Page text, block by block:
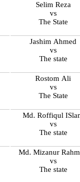
Selim Reza
vs
The State
Jashim Ahmed
vs
The state
Rostom Ali
vs
The State
Md. Roffiqul
vs
The state
Md. Mizanur
vs
The state